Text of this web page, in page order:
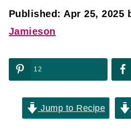
Published: Apr 25, 2025
Jamieson
12
Jump to Recipe